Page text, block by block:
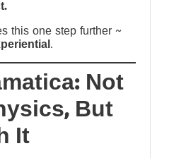
this one step further ~
.
Not
But
It